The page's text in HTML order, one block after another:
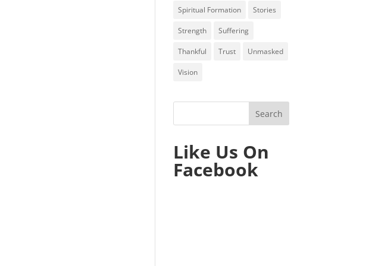
Spiritual Formation Stories
Strength Suffering
Thankful Trust Unmasked
Vision
Like Us On
Facebook